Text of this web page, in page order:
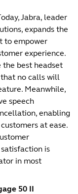
Jabra, leader
expands the
to empower
experience.
the best headset
no calls will
Meanwhile,
speech
enabling
at ease.
is
in most
50 II